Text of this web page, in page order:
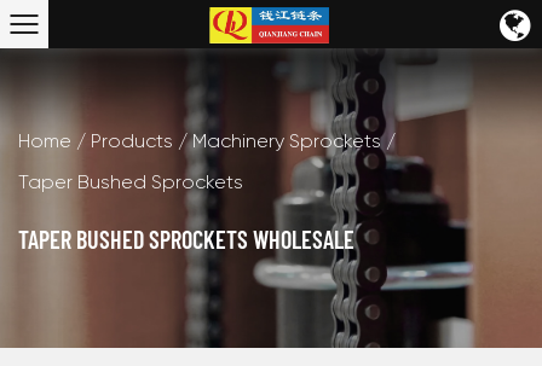
Home / Products /Machinery Sprockets/
Taper Bushed Sprockets
TAPER BUSHED SPROCKETS WHOLESALE